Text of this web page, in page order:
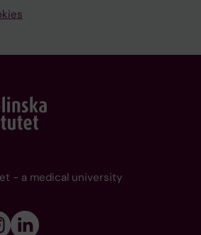
- a medical university